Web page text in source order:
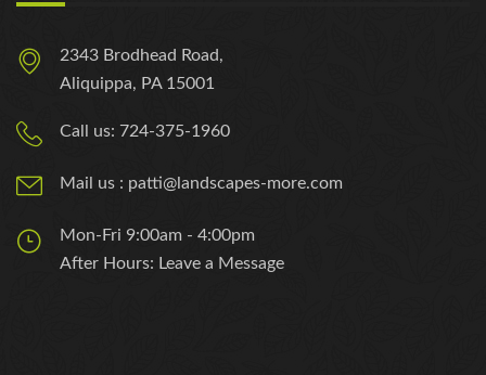
2343 Brodhead Road,
Aliquippa, PA 15001
Call us: 724-375-1960
Mail us : patti@landscapes-more.com
Mon-Fri 9:00am - 4:00pm
After Hours: Leave a Message